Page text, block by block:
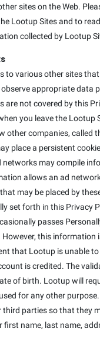
sites on the Web.
Lootup Sites and to
collected by Lootup
to various other sites
appropriate
are not covered by this
you leave the
other companies, called
place a persistent
may compile
allows an ad
may be placed by
set forth in this Privacy
passes
this
that Lootup is unable
is credited. The
of birth. Lootup will
for any other
parties so that they
name, last name,